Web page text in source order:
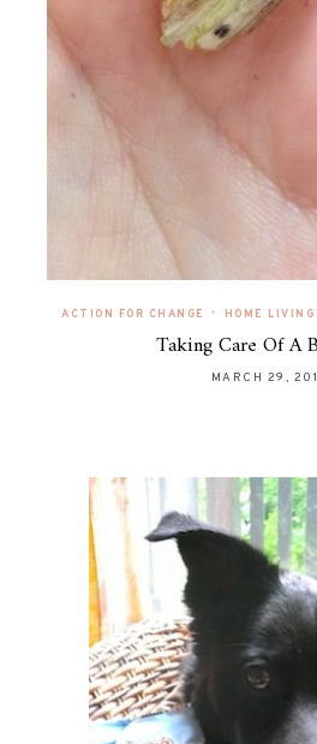
ACTION FOR CHANGE • HOME LIVING
Taking Care Of A
MARCH 29,